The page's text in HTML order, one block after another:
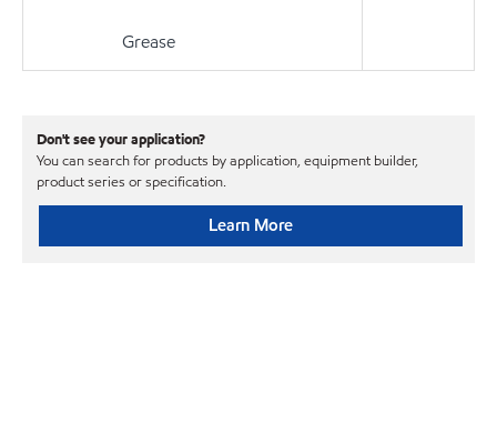
Grease
Don't see your application?
You can search for products by application, equipment builder,
product series or specification.
Learn More